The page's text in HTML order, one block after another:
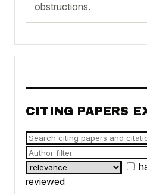
obstructions.
CITING PAPERS
reviewed